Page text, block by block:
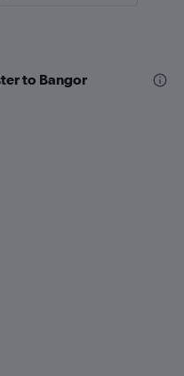
to Bangor